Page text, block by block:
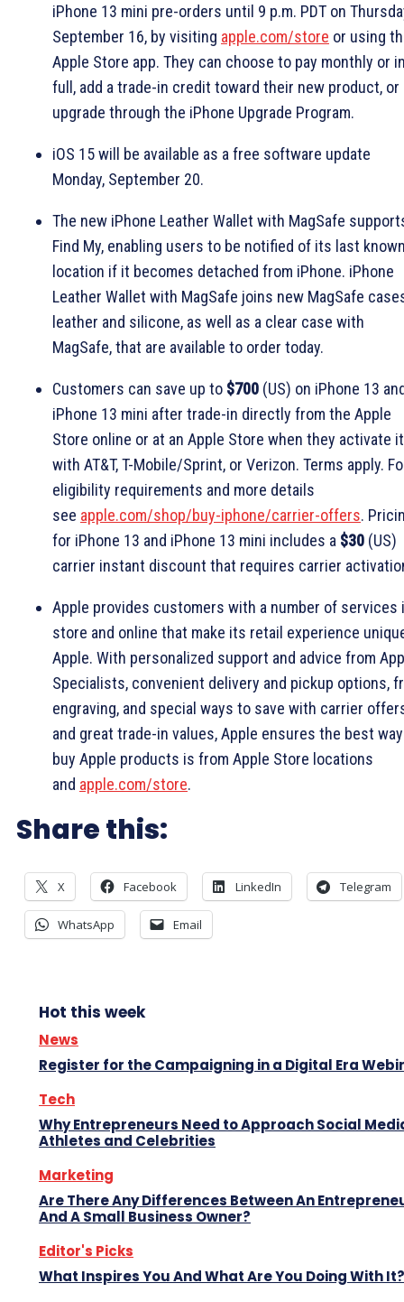
iPhone 13 mini pre-orders until 9 p.m. PDT on
September 16, by visiting apple.com/store or using
Apple Store app. They can choose to pay monthly or
full, add a trade-in credit toward their new product, or
upgrade through the iPhone Upgrade Program.
iOS 15 will be available as a free software update
Monday, September 20.
The new iPhone Leather Wallet with MagSafe
Find My, enabling users to be notified of its last
location if it becomes detached from iPhone. iPhone
Leather Wallet with MagSafe joins new MagSafe
leather and silicone, as well as a clear case with
MagSafe, that are available to order today.
Customers can save up to $700 (US) on iPhone 13
iPhone 13 mini after trade-in directly from the Apple
Store online or at an Apple Store when they activate it
with AT&T, T-Mobile/Sprint, or Verizon. Terms apply.
eligibility requirements and more details
see apple.com/shop/buy-iphone/carrier-offers.
for iPhone 13 and iPhone 13 mini includes a $30 (US)
carrier instant discount that requires carrier
Apple provides customers with a number of services
store and online that make its retail experience
Apple. With personalized support and advice from
Specialists, convenient delivery and pickup options,
engraving, and special ways to save with carrier
and great trade-in values, Apple ensures the best
buy Apple products is from Apple Store locations
and apple.com/store.
Share this:
X Facebook LinkedIn Telegram
WhatsApp Email
Hot this week
News
Register for the Campaigning in a Digital Era
Tech
Why Entrepreneurs Need to Approach Social
Athletes and Celebrities
Marketing
Are There Any Differences Between An
And A Small Business Owner?
Editor's Picks
What Inspires You And What Are You Doing With It?